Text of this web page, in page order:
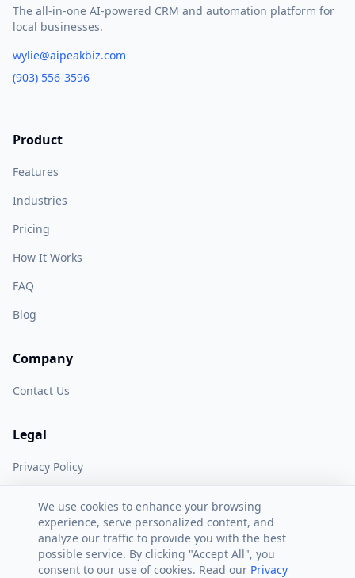
The all-in-one AI-powered CRM and automation platform for
local businesses.
wylie@aipeakbiz.com
(903) 556-3596
Product
Features
Industries
Pricing
How It Works
FAQ
Blog
Company
Contact Us
Legal
Privacy Policy
We use cookies to enhance your browsing
experience, serve personalized content, and
analyze our traffic to provide you with the best
possible service. By clicking "Accept All", you
consent to our use of cookies. Read our Privacy